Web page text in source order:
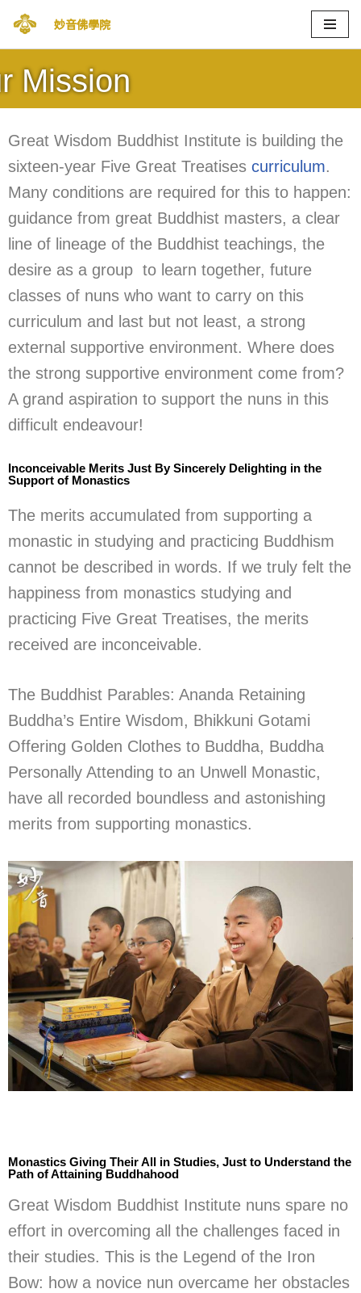
content
妙音佛學院
Mission
Great Wisdom Buddhist Institute is building the
sixteen-year Five Great Treatises curriculum.
Many conditions are required for this to happen:
guidance from great Buddhist masters, a clear
line of lineage of the Buddhist teachings, the
desire as a group to learn together, future
classes of nuns who want to carry on this
curriculum and last but not least, a strong
external supportive environment. Where does
the strong supportive environment come from?
A grand aspiration to support the nuns in this
difficult endeavour!
Inconceivable Merits Just By Sincerely Delighting in the
Support of Monastics
The merits accumulated from supporting a
monastic in studying and practicing Buddhism
cannot be described in words. If we truly felt the
happiness from monastics studying and
practicing Five Great Treatises, the merits
received are inconceivable.
The Buddhist Parables: Ananda Retaining
Buddha’s Entire Wisdom, Bhikkuni Gotami
Offering Golden Clothes to Buddha, Buddha
Personally Attending to an Unwell Monastic,
have all recorded boundless and astonishing
merits from supporting monastics.
Monastics Giving Their All in Studies, Just to Understand the
Path of Attaining Buddhahood
Great Wisdom Buddhist Institute nuns spare no
effort in overcoming all the challenges faced in
their studies. This is the Legend of the Iron
Bow: how a novice nun overcame her obstacles